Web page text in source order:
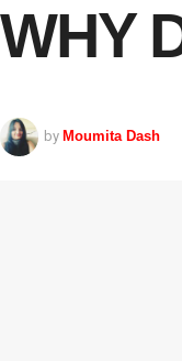
WHY
by Moumita Dash